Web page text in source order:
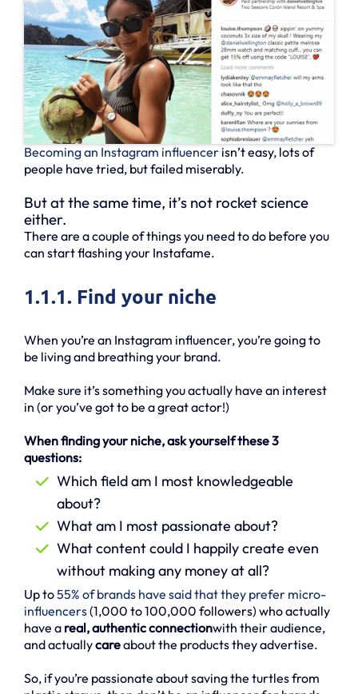
Becoming an Instagram influencer isn’t easy, lots of
people have tried, but failed miserably.
But at the same time, it’s not rocket science
either.
There are a couple of things you need to do before you
can start flashing your Instafame.
1.1.1. Find your niche
When you’re an Instagram influencer, you’re going to
be living and breathing your brand.
Make sure it’s something you actually have an interest
in (or you’ve got to be a great actor!)
When finding your niche, ask yourself these 3
questions:
Which field am I most knowledgeable
about?
What am I most passionate about?
What content could I happily create even
without making any money at all?
Up to55% of brands have said that they prefer micro-
influencers(1,000 to 100,000 followers) who actually
have a real, authentic connectionwith their audience,
and actuallycareabout the products they advertise.
So, if you’re passionate about saving the turtles from